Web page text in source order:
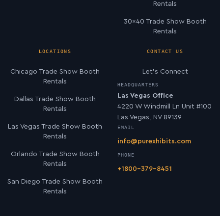
Rentals
30×40 Trade Show Booth
Rentals
LOCATIONS
Chicago Trade Show Booth
Rentals
Dallas Trade Show Booth
Rentals
Las Vegas Trade Show Booth
Rentals
Orlando Trade Show Booth
Rentals
San Diego Trade Show Booth
Rentals
CONTACT US
Let’s Connect
HEADQUARTERS
Las Vegas Office
4220 W Windmill Ln Unit #100
Las Vegas, NV 89139
EMAIL
info@purexhibits.com
PHONE
+1800-379-8451